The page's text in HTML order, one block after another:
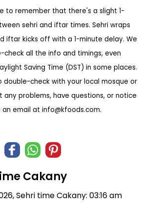
to remember that there's a slight 1-
sehri and iftar times. Sehri wraps
iftar kicks off with a 1-minute delay. We
all the info and timings, even
Saving Time (DST) in some places.
double-check with your local mosque or
any problems, have questions, or notice
an email at info@kfoods.com.
Cakany
Sehri time Cakany: 03:16 am